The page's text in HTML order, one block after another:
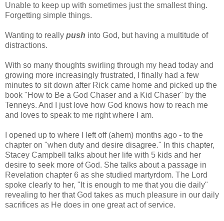
Unable to keep up with sometimes just the smallest thing.
Forgetting simple things.
Wanting to really push into God, but having a multitude of
distractions.
With so many thoughts swirling through my head today and
growing more increasingly frustrated, I finally had a few
minutes to sit down after Rick came home and picked up the
book "How to Be a God Chaser and a Kid Chaser" by the
Tenneys. And I just love how God knows how to reach me
and loves to speak to me right where I am.
I opened up to where I left off (ahem) months ago - to the
chapter on "when duty and desire disagree." In this chapter,
Stacey Campbell talks about her life with 5 kids and her
desire to seek more of God. She talks about a passage in
Revelation chapter 6 as she studied martyrdom. The Lord
spoke clearly to her, "It is enough to me that you die daily"
revealing to her that God takes as much pleasure in our daily
sacrifices as He does in one great act of service.